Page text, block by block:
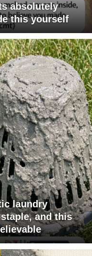
absolutely
this yourself
laundry
and this